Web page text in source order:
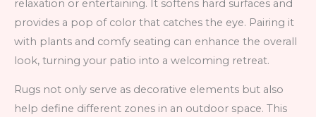
relaxation or entertaining. It softens hard surfaces and
provides a pop of color that catches the eye. Pairing it
with plants and comfy seating can enhance the overall
look, turning your patio into a welcoming retreat.
Rugs not only serve as decorative elements but also
help define different zones in an outdoor space. This